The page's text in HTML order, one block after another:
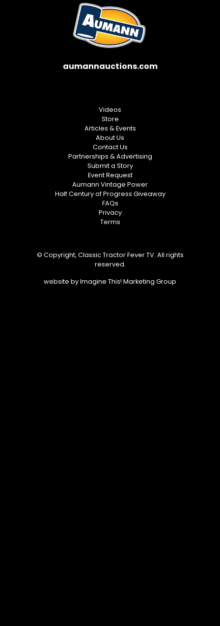
aumannauctions.com
Videos
Store
Articles & Events
About Us
Contact Us
Partnerships & Advertising
Submit a Story
Event Request
Aumann Vintage Power
Half Century of Progress Giveaway
FAQs
Privacy
Terms
© Copyright, Classic Tractor Fever TV. All rights
reserved.
website byImagine This! Marketing Group